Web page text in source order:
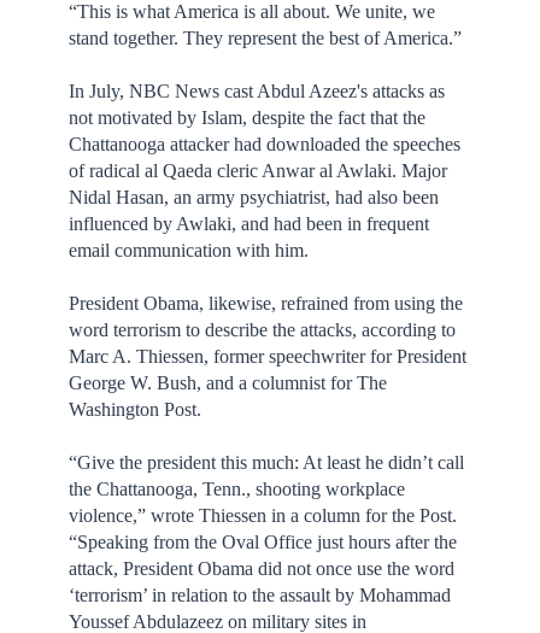
“This is what America is all about. We unite, we
stand together. They represent the best of America.”
In July, NBC News cast Abdul Azeez's attacks as
not motivated by Islam, despite the fact that the
Chattanooga attacker had downloaded the speeches
of radical al Qaeda cleric Anwar al Awlaki. Major
Nidal Hasan, an army psychiatrist, had also been
influenced by Awlaki, and had been in frequent
email communication with him.
President Obama, likewise, refrained from using the
word terrorism to describe the attacks, according to
Marc A. Thiessen, former speechwriter for President
George W. Bush, and a columnist for The
Washington Post.
“Give the president this much: At least he didn’t call
the Chattanooga, Tenn., shooting workplace
violence,” wrote Thiessen in a column for the Post.
“Speaking from the Oval Office just hours after the
attack, President Obama did not once use the word
‘terrorism’ in relation to the assault by Mohammad
Youssef Abdulazeez on military sites in